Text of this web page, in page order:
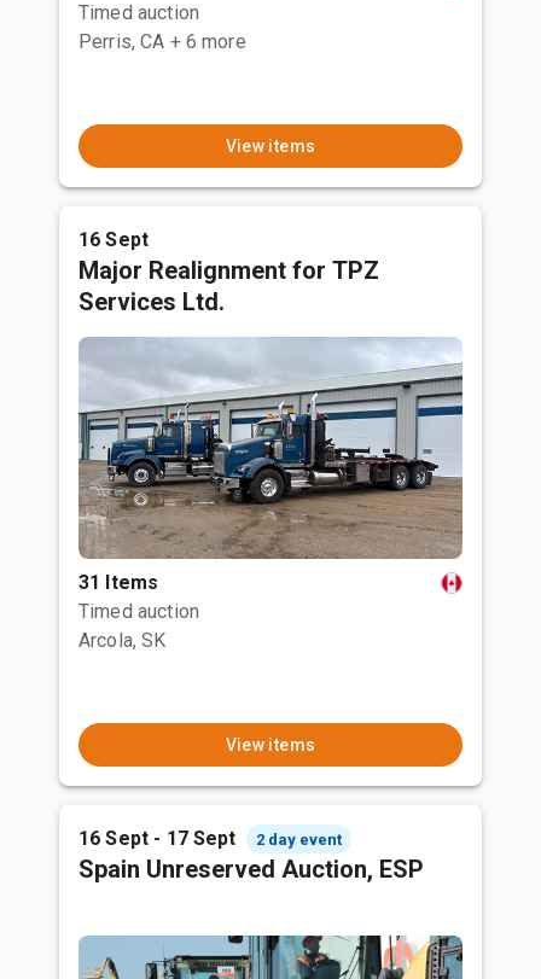
Timed auction
Perris, CA + 6 more
View items
16 Sept
Major Realignment for TPZ
Services Ltd.
31 Items
Timed auction
Arcola, SK
View items
16 Sept - 17 Sept 2 day event
Spain Unreserved Auction, ESP